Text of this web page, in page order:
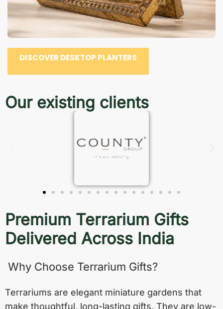
DISCOVER DESKTOP PLANTERS
Our existing clients
Premium Terrarium Gifts
Delivered Across India
Why Choose Terrarium Gifts?
Terrariums are elegant miniature gardens that
make thoughtful, long-lasting gifts. They are low-